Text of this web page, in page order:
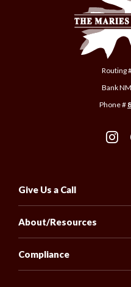
Routing
Bank
Phone #
Give Us a Call
About/Resources
Compliance